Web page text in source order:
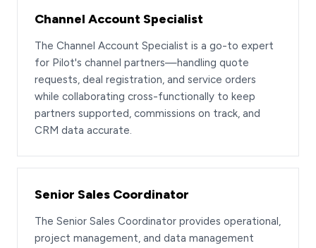
Channel Account Specialist
The Channel Account Specialist is a go-to expert
for Pilot's channel partners—handling quote
requests, deal registration, and service orders
while collaborating cross-functionally to keep
partners supported, commissions on track, and
CRM data accurate.
Senior Sales Coordinator
The Senior Sales Coordinator provides operational,
project management, and data management